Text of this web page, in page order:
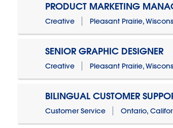
PRODUCT MARKETING
Creative Pleasant Prairie,
SENIOR GRAPHIC DESIGNER
Creative Pleasant Prairie,
BILINGUAL CUSTOMER
Customer Service Ontario,